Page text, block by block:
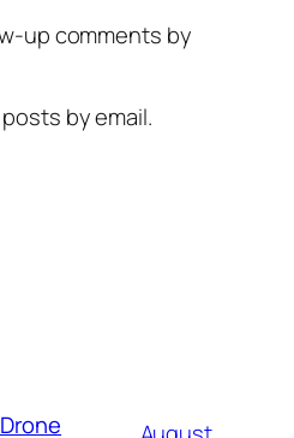
up comments by
by email.